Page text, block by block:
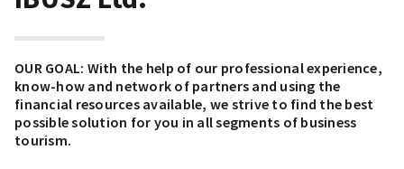
OUR GOAL: With the help of our professional experience,
know-how and network of partners and using the
financial resources available, we strive to find the best
possible solution for you in all segments of business
tourism.